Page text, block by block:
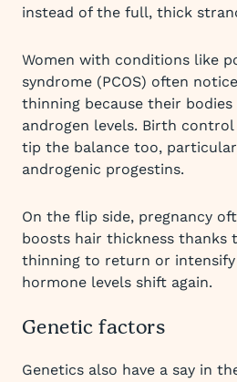
instead of the full, thick
Women with conditions like
syndrome (PCOS) often
thinning because their
androgen levels. Birth
tip the balance too,
androgenic progestins.
On the flip side, pregnancy
boosts hair thickness thanks
thinning to return or
hormone levels shift again.
Genetic factors
Genetics also have a say in